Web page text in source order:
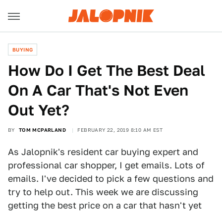
BUYING
How Do I Get The Best Deal
On A Car That's Not Even
Out Yet?
BY TOM MCPARLAND FEBRUARY 22, 2019 8:10 AM EST
As Jalopnik's resident car buying expert and
professional car shopper, I get emails. Lots of
emails. I've decided to pick a few questions and
try to help out. This week we are discussing
getting the best price on a car that hasn't yet